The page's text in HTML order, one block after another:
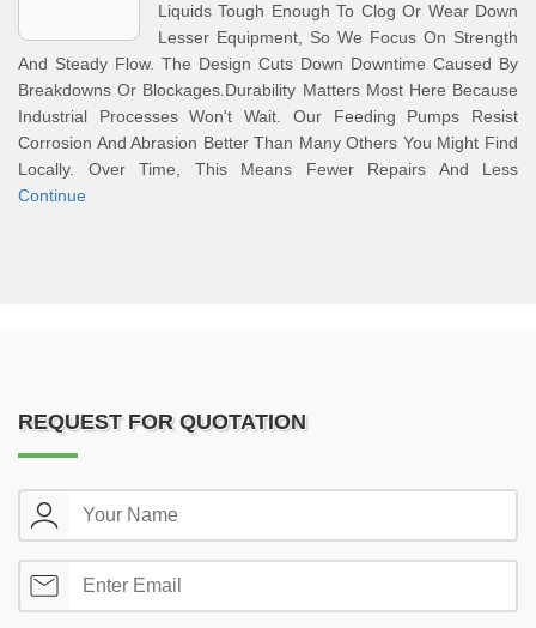
Liquids Tough Enough To Clog Or Wear Down
Lesser Equipment, So We Focus On Strength
And Steady Flow. The Design Cuts Down Downtime Caused By
Breakdowns Or Blockages.Durability Matters Most Here Because
Industrial Processes Won't Wait. Our Feeding Pumps Resist
Corrosion And Abrasion Better Than Many Others You Might Find
Locally. Over Time, This Means Fewer Repairs And Less
Continue
REQUEST FOR QUOTATION